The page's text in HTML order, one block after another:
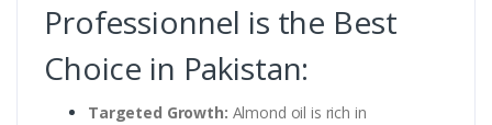
Professionnel is the Best
Choice in Pakistan:
Targeted Growth: Almond oil is rich in